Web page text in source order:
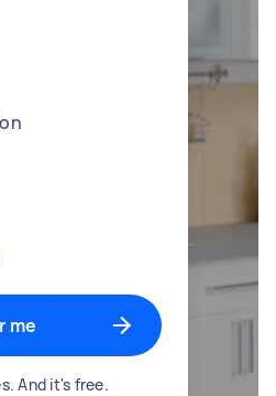
me
And it's free.